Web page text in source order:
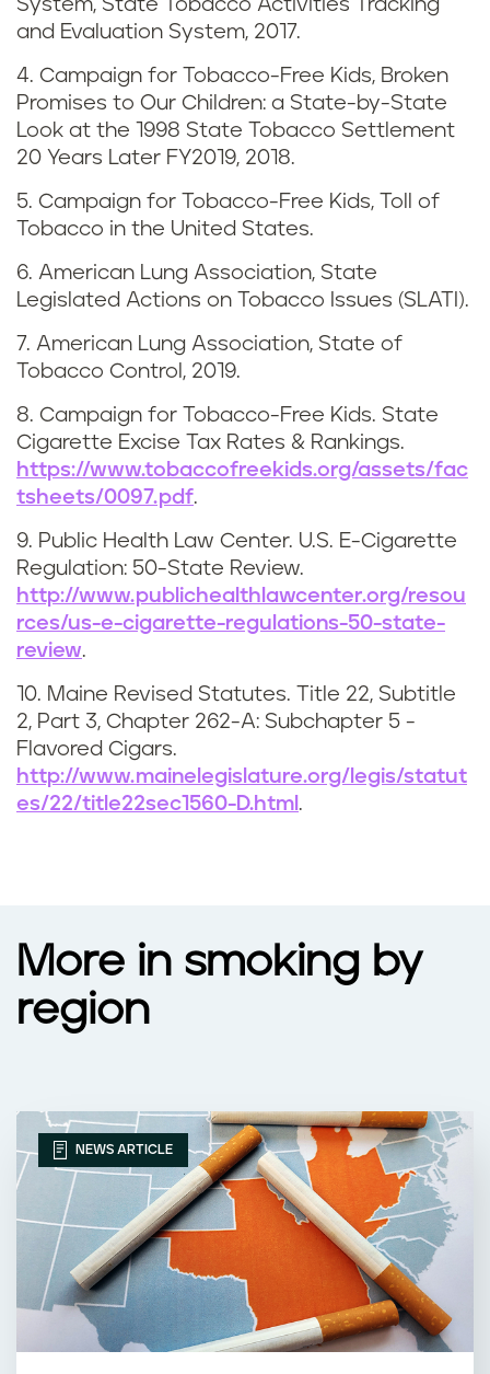
n
e
System, State Tobacco Activities Tracking
and Evaluation System, 2017.
4. Campaign for Tobacco-Free Kids, Broken
Promises to Our Children: a State-by-State
Look at the 1998 State Tobacco Settlement
20 Years Later FY2019, 2018.
5. Campaign for Tobacco-Free Kids, Toll of
Tobacco in the United States.
6. American Lung Association, State
Legislated Actions on Tobacco Issues (SLATI).
7. American Lung Association, State of
Tobacco Control, 2019.
8. Campaign for Tobacco-Free Kids. State
Cigarette Excise Tax Rates & Rankings.
https://www.tobaccofreekids.org/assets/fac
tsheets/0097.pdf.
9. Public Health Law Center. U.S. E-Cigarette
Regulation: 50-State Review.
http://www.publichealthlawcenter.org/resou
rces/us-e-cigarette-regulations-50-state-
review.
10. Maine Revised Statutes. Title 22, Subtitle
2, Part 3, Chapter 262-A: Subchapter 5 -
Flavored Cigars.
http://www.mainelegislature.org/legis/statut
es/22/title22sec1560-D.html .
More in smoking by
region
NEWS ARTICLE